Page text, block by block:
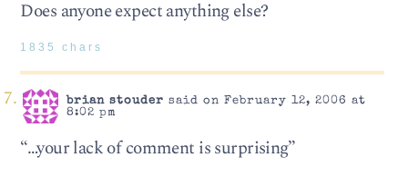
Does anyone expect anything else?
1835 chars
brian stouder said on February 12, 2006 at
8:02 pm
“…your lack of comment is surprising”